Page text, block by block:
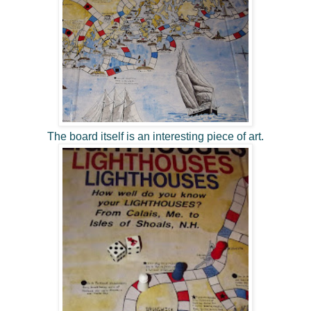
The board itself is an interesting piece of art.